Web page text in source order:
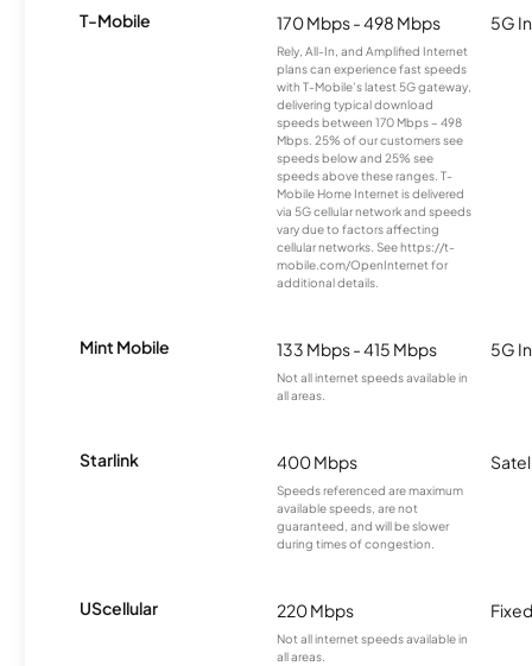
T-Mobile 170 Mbps - 498 Mbps
Rely, All-In, and Amplified Internet
plans can experience fast speeds
with T-Mobile’s latest 5G gateway,
delivering typical download
speeds between 170 Mbps – 498
Mbps. 25% of our customers see
speeds below and 25% see
speeds above these ranges. T-
Mobile Home Internet is delivered
via 5G cellular network and speeds
vary due to factors affecting
cellular networks. See https://t-
mobile.com/OpenInternet for
additional details.
5G
Mint Mobile 133 Mbps - 415 Mbps
Not all internet speeds available in
all areas.
5G
Starlink 400 Mbps
Speeds referenced are maximum
available speeds, are not
guaranteed, and will be slower
during times of congestion.
UScellular 220 Mbps
Not all internet speeds available in
all areas.